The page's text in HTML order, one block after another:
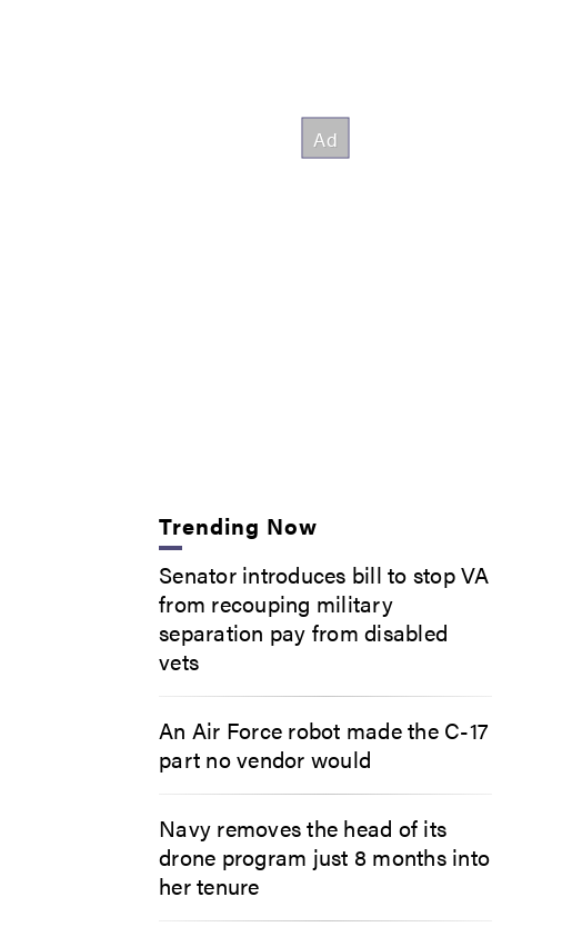
Trending Now
Senator introduces bill to stop VA
from recouping military
separation pay from disabled
vets
An Air Force robot made the C-17
part no vendor would
Navy removes the head of its
drone program just 8 months into
her tenure